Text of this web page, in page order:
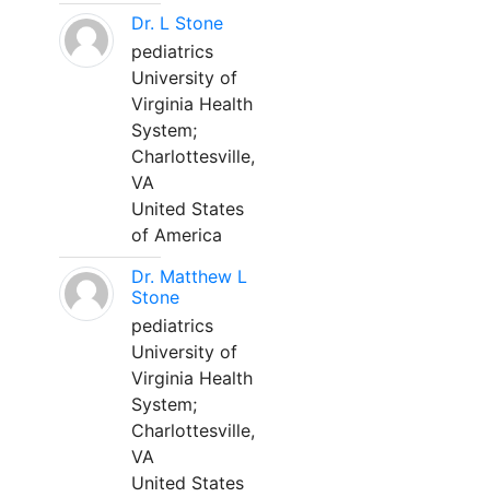
Dr. L Stone
pediatrics
University of
Virginia Health
System;
Charlottesville,
VA
United States
of America
Dr. Matthew L
Stone
pediatrics
University of
Virginia Health
System;
Charlottesville,
VA
United States